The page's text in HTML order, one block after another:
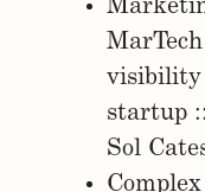
visibility
startup
Sol